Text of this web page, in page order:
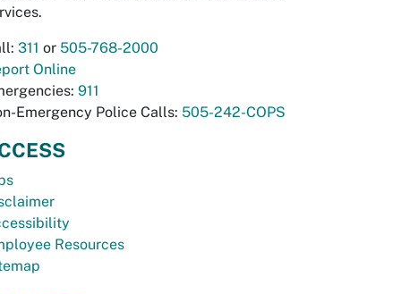
311 or 505-768-2000
Online
911
Emergency Police Calls: 505-242-COPS
Resources